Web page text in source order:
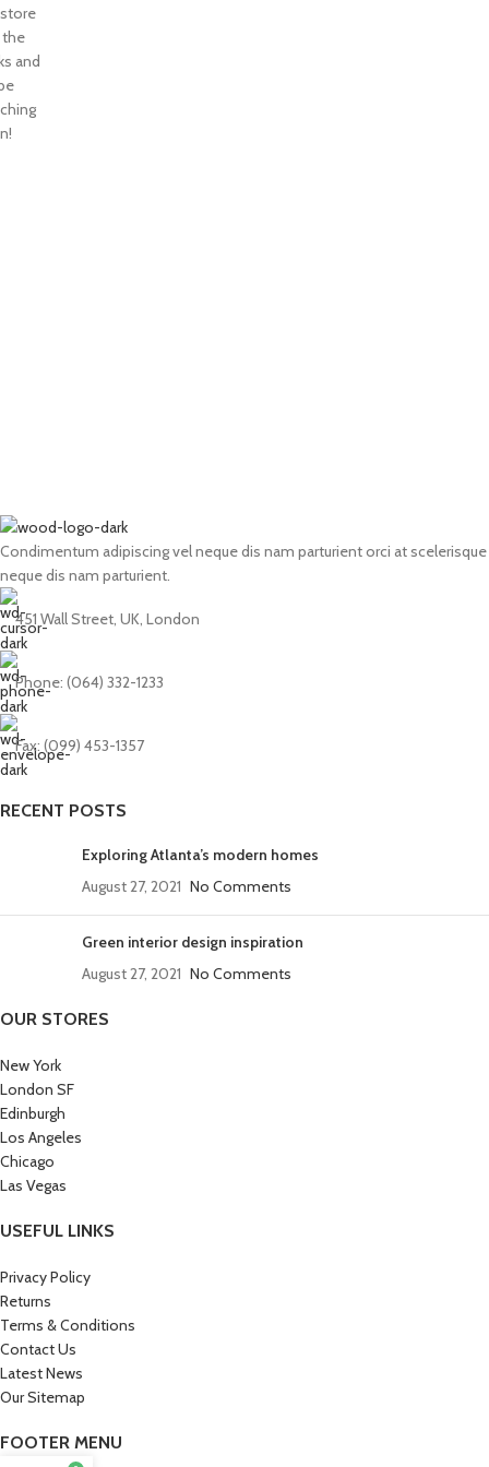
the
and
Condimentum adipiscing vel neque dis nam parturient orci at scelerisque
neque dis nam parturient.
451 Wall Street, UK, London
Phone: (064) 332-1233
Fax: (099) 453-1357
RECENT POSTS
Exploring Atlanta’s modern homes
August 27, 2021 No Comments
Green interior design inspiration
August 27, 2021 No Comments
OUR STORES
New York
London SF
Edinburgh
Los Angeles
Chicago
Las Vegas
USEFUL LINKS
Privacy Policy
Returns
Terms & Conditions
Contact Us
Latest News
Our Sitemap
FOOTER MENU